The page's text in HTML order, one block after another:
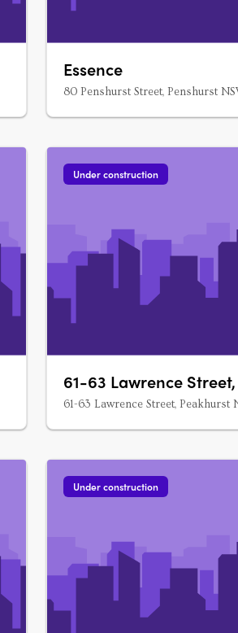
Essence
80 Penshurst Street, Penshurst
Under construction
61-63 Lawrence
61-63 Lawrence Street, Peakhurst
Under construction